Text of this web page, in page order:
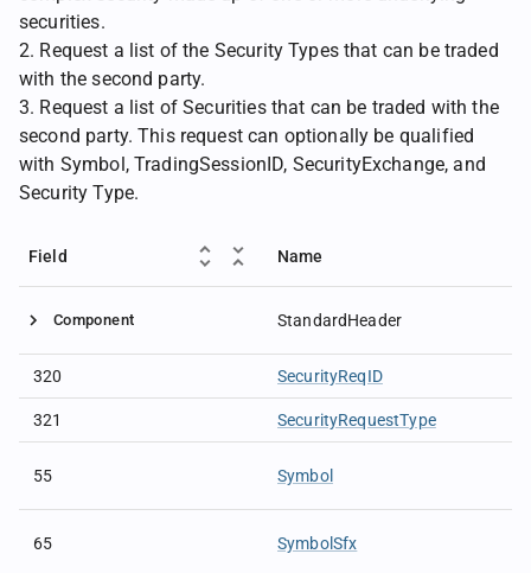
securities.
2. Request a list of the Security Types that can be traded
with the second party.
3. Request a list of Securities that can be traded with the
second party. This request can optionally be qualified
with Symbol, TradingSessionID, SecurityExchange, and
Security Type.
Field Name
Component StandardHeader
320 SecurityReqID
321 SecurityRequestType
55 Symbol
65 SymbolSfx